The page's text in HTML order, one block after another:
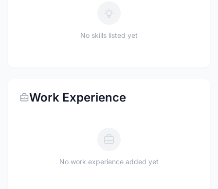
No skills listed yet
Work Experience
No work experience added yet